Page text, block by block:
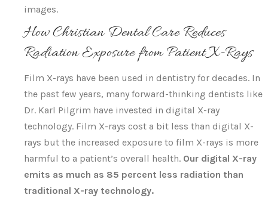
images.
How Christian Dental Care Reduces
Radiation Exposure from Patient X-Rays
Film X-rays have been used in dentistry for decades. In
the past few years, many forward-thinking dentists like
Dr. Karl Pilgrim have invested in digital X-ray
technology. Film X-rays cost a bit less than digital X-
rays but the increased exposure to film X-rays is more
harmful to a patient’s overall health. Our digital X-ray
emits as much as 85 percent less radiation than
traditional X-ray technology.